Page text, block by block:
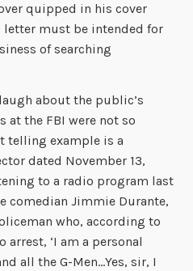
quipped in his cover
letter must be intended for
of searching
about the public’s
at the FBI were not so
telling example is a
dated November 13,
to a radio program last
comedian Jimmie Durante,
who, according to
‘I am a personal
all the G-Men…Yes, sir, I